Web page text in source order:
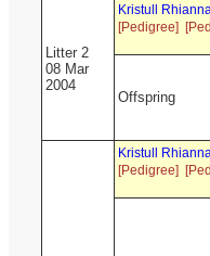
Litter 2
08 Mar
2004
Kristull
[Pedigree]
Offspring
Kristull
[Pedigree]